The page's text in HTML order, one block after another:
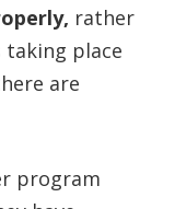
rather
place
are
program